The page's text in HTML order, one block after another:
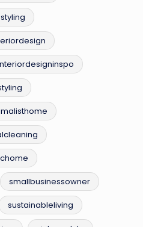
smallbusinessowner
sustainableliving